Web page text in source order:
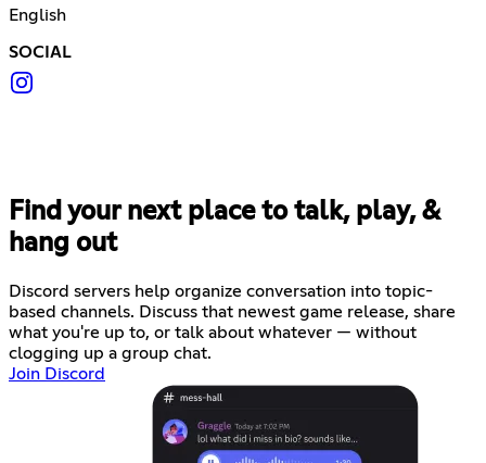
English
SOCIAL
Find your next place to talk, play, &
hang out
Discord servers help organize conversation into topic-
based channels. Discuss that newest game release, share
what you're up to, or talk about whatever — without
clogging up a group chat.
Join Discord